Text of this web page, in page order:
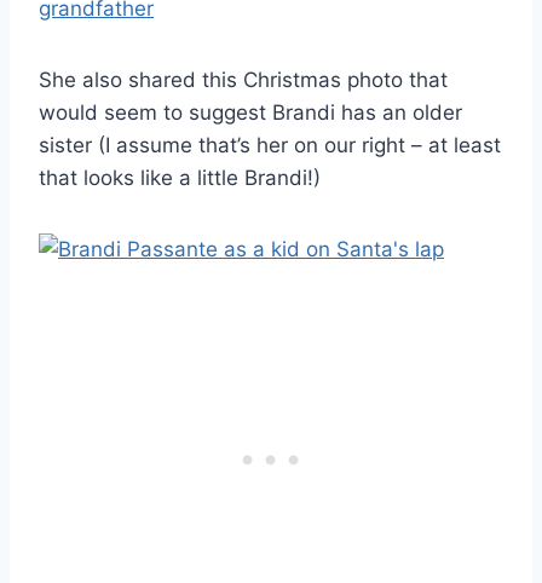
She also shared this Christmas photo that
would seem to suggest Brandi has an older
sister (I assume that’s her on our right – at least
that looks like a little Brandi!)